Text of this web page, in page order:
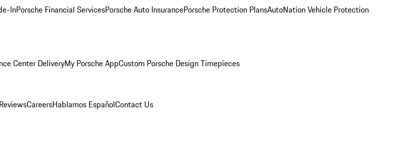
InPorsche Financial ServicesPorsche Auto InsurancePorsche Protection PlansAutoNation Vehicle Protection
Center DeliveryMy Porsche AppCustom Porsche Design Timepieces
CareersHablamos EspañolContact Us